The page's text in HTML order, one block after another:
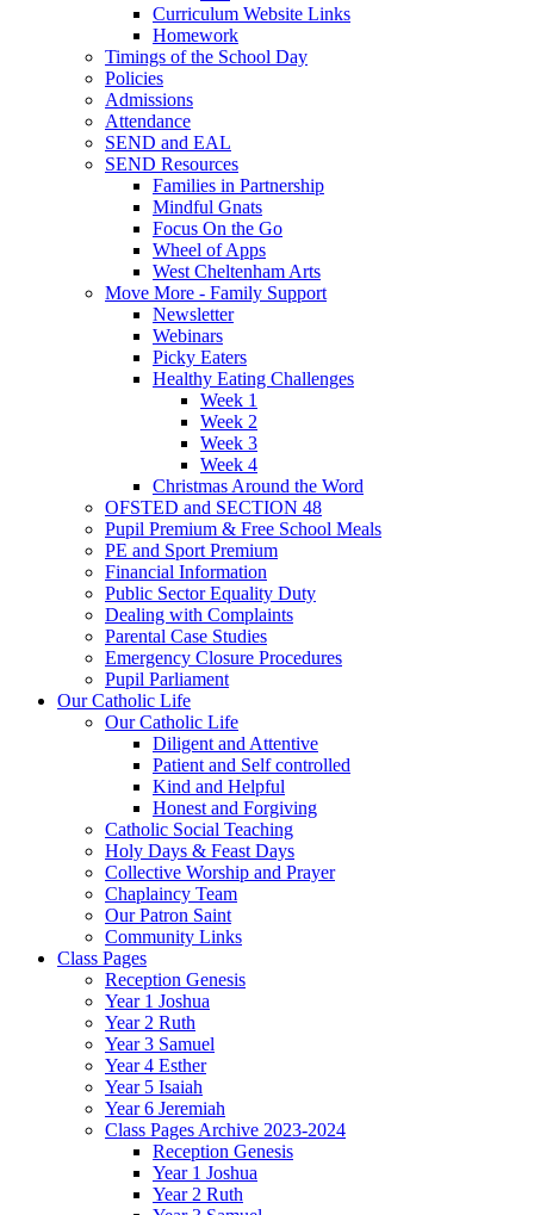
Curriculum Website Links
Homework
Timings of the School Day
Policies
Admissions
Attendance
SEND and EAL
SEND Resources
Families in Partnership
Mindful Gnats
Focus On the Go
Wheel of Apps
West Cheltenham Arts
Move More - Family Support
Newsletter
Webinars
Picky Eaters
Healthy Eating Challenges
Week 1
Week 2
Week 3
Week 4
Christmas Around the Word
OFSTED and SECTION 48
Pupil Premium & Free School Meals
PE and Sport Premium
Financial Information
Public Sector Equality Duty
Dealing with Complaints
Parental Case Studies
Emergency Closure Procedures
Pupil Parliament
Our Catholic Life
Our Catholic Life
Diligent and Attentive
Patient and Self controlled
Kind and Helpful
Honest and Forgiving
Catholic Social Teaching
Holy Days & Feast Days
Collective Worship and Prayer
Chaplaincy Team
Our Patron Saint
Community Links
Class Pages
Reception Genesis
Year 1 Joshua
Year 2 Ruth
Year 3 Samuel
Year 4 Esther
Year 5 Isaiah
Year 6 Jeremiah
Class Pages Archive 2023-2024
Reception Genesis
Year 1 Joshua
Year 2 Ruth